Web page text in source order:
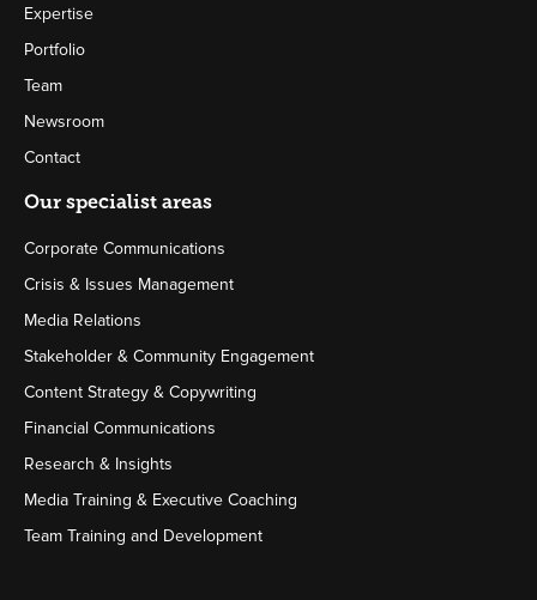
Expertise
Portfolio
Team
Newsroom
Contact
Our specialist areas
Corporate Communications
Crisis & Issues Management
Media Relations
Stakeholder & Community Engagement
Content Strategy & Copywriting
Financial Communications
Research & Insights
Media Training & Executive Coaching
Team Training and Development